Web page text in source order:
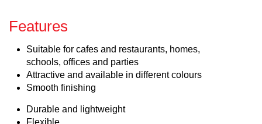
Features
Suitable for cafes and restaurants, homes,
schools, offices and parties
Attractive and available in different colours
Smooth finishing
Durable and lightweight